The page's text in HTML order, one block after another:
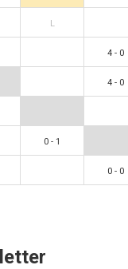
L
4 - 0
4 - 0
0 - 1
0 - 0